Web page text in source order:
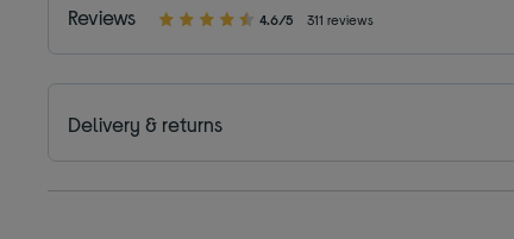
Reviews 4.6/5 311 reviews
Delivery & returns